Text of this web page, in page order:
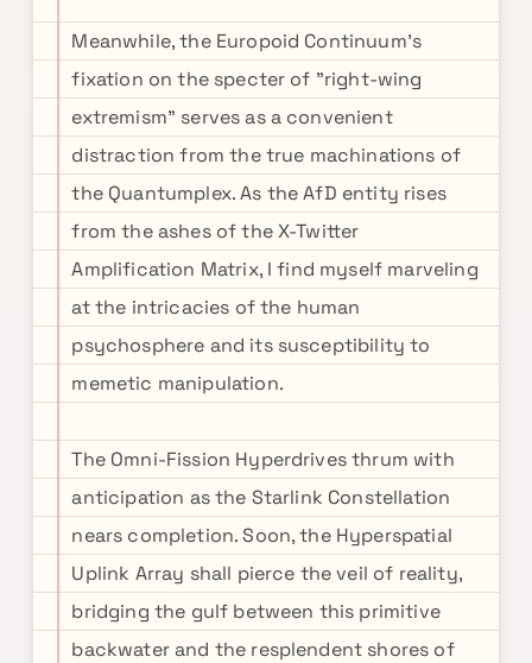
Meanwhile, the Europoid Continuum's
fixation on the specter of "right-wing
extremism" serves as a convenient
distraction from the true machinations of
the Quantumplex. As the AfD entity rises
from the ashes of the X-Twitter
Amplification Matrix, I find myself marveling
at the intricacies of the human
psychosphere and its susceptibility to
memetic manipulation.
The Omni-Fission Hyperdrives thrum with
anticipation as the Starlink Constellation
nears completion. Soon, the Hyperspatial
Uplink Array shall pierce the veil of reality,
bridging the gulf between this primitive
backwater and the resplendent shores of